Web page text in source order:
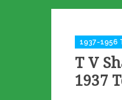
Categories
1937-1956
T V
1937